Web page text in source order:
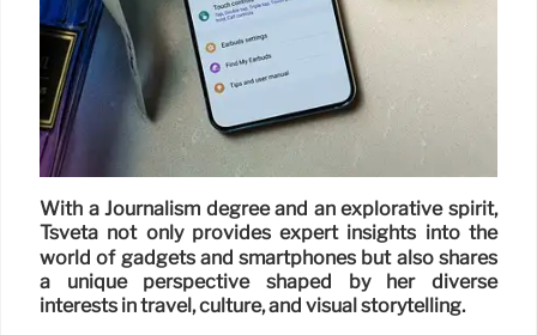
With a Journalism degree and an explorative spirit,
Tsveta not only provides expert insights into the
world of gadgets and smartphones but also shares
a unique perspective shaped by her diverse
interests in travel, culture, and visual storytelling.